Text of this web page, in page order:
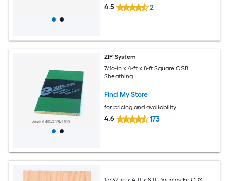
4.5 2
ZIP System
7/16-in x 4-ft x 8-ft Square OSB
Sheathing
Find My Store
for pricing and availability
4.6 173